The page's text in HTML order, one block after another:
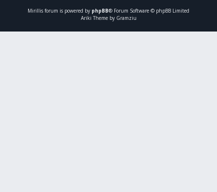
Mirillis forum is powered by phpBB® Forum Software © phpBB Limited
Ariki Theme by Gramziu